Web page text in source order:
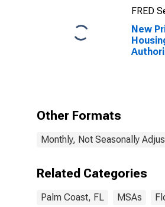
FRED
New
Other Formats
Monthly, Not Seasonally
Related Categories
Palm Coast, FL MSAs